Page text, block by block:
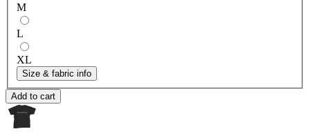
M
L
XL
Size & fabric info
Add to cart